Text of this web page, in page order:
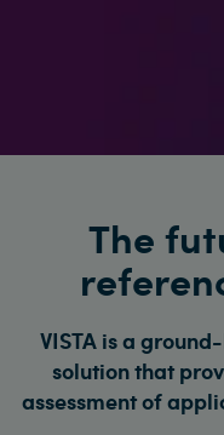
The
VISTA is a
solution that
assessment of